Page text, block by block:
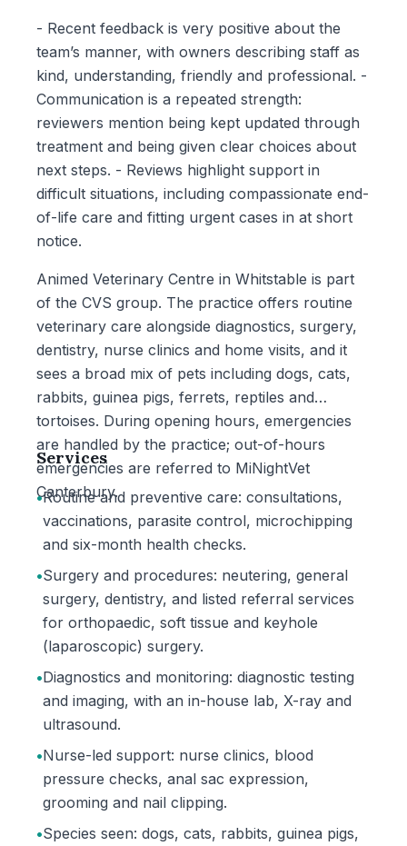
- Recent feedback is very positive about the
team’s manner, with owners describing staff as
kind, understanding, friendly and professional. -
Communication is a repeated strength:
reviewers mention being kept updated through
treatment and being given clear choices about
next steps. - Reviews highlight support in
difficult situations, including compassionate end-
of-life care and fitting urgent cases in at short
notice.
Animed Veterinary Centre in Whitstable is part
of the CVS group. The practice offers routine
veterinary care alongside diagnostics, surgery,
dentistry, nurse clinics and home visits, and it
sees a broad mix of pets including dogs, cats,
rabbits, guinea pigs, ferrets, reptiles and
tortoises. During opening hours, emergencies
are handled by the practice; out-of-hours
emergencies are referred to MiNightVet
Canterbury.
Services
•Routine and preventive care: consultations,
vaccinations, parasite control, microchipping
and six-month health checks.
•Surgery and procedures: neutering, general
surgery, dentistry, and listed referral services
for orthopaedic, soft tissue and keyhole
(laparoscopic) surgery.
•Diagnostics and monitoring: diagnostic testing
and imaging, with an in-house lab, X-ray and
ultrasound.
•Nurse-led support: nurse clinics, blood
pressure checks, anal sac expression,
grooming and nail clipping.
•Species seen: dogs, cats, rabbits, guinea pigs,